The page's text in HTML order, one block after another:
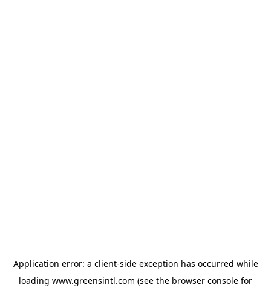
Application error: a client-side exception has occurred while
loading www.greensintl.com (see the browser console for